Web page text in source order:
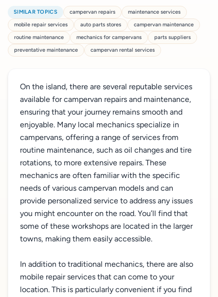
SIMILAR TOPICS campervan repairs
maintenance services
mobile repair services
auto parts stores
campervan maintenance
routine maintenance
mechanics for campervans
parts suppliers
preventative maintenance
campervan rental services
On the island, there are several reputable services
available for campervan repairs and maintenance,
ensuring that your journey remains smooth and
enjoyable. Many local mechanics specialize in
campervans, offering a range of services from
routine maintenance, such as oil changes and tire
rotations, to more extensive repairs. These
mechanics are often familiar with the specific
needs of various campervan models and can
provide personalized service to address any issues
you might encounter on the road. You’ll find that
some of these workshops are located in the larger
towns, making them easily accessible.
In addition to traditional mechanics, there are also
mobile repair services that can come to your
location. This is particularly convenient if you find